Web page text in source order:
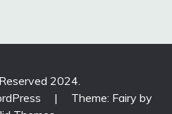
2024.
|
Theme: Fairy by